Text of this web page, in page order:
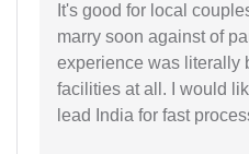
It's good for local
marry soon against of
experience was literally
facilities at all. I would
lead India for fast